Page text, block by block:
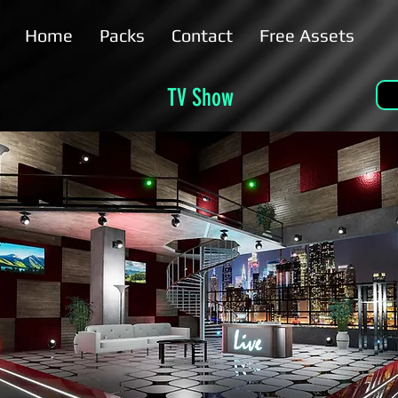
Home Packs Contact Free Assets
TV Show